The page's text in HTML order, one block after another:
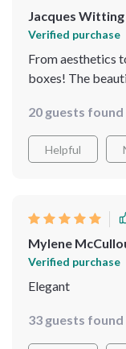
Jacques Witting
Verified purchase
From aesthetics
boxes! The
wonderfully
full-length view
they comment
impressed by
from installation
all which speaks
20 guests
Helpful
Mylene
Verified purchase
Elegant
33 guests